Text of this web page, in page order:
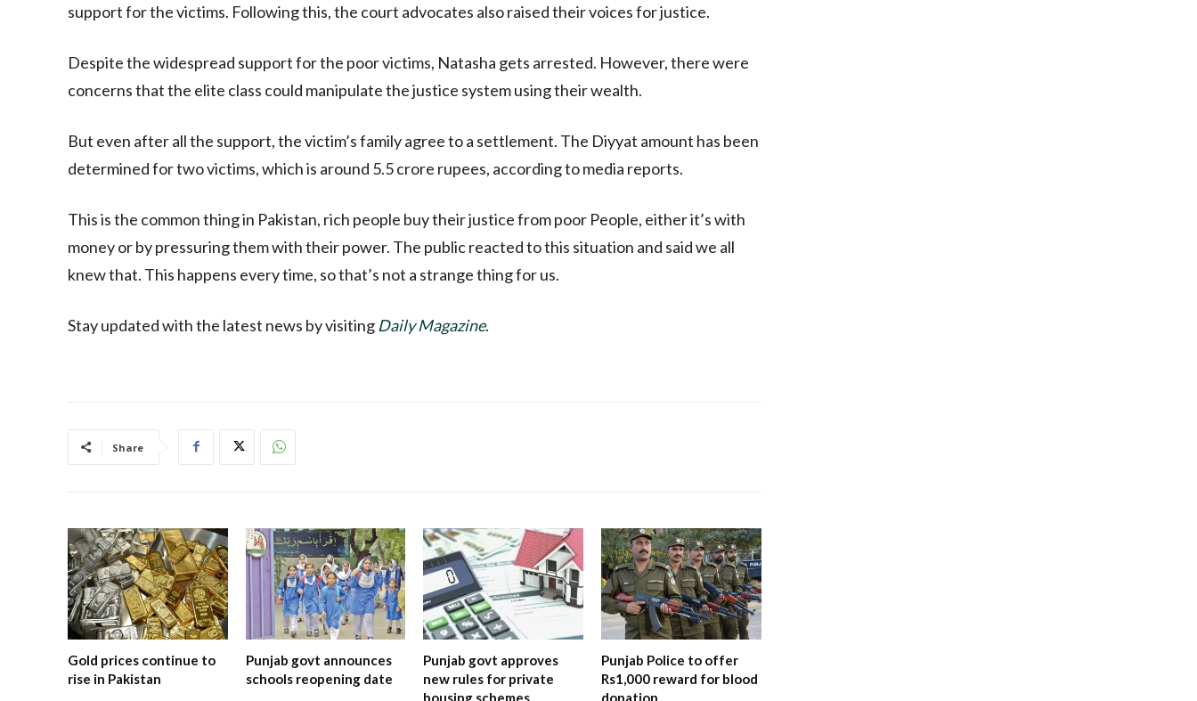
support for the victims. Following this, the court advocates also raised their voices for justice.
Despite the widespread support for the poor victims, Natasha gets arrested. However, there were
concerns that the elite class could manipulate the justice system using their wealth.
But even after all the support, the victim’s family agree to a settlement. The Diyyat amount has been
determined for two victims, which is around 5.5 crore rupees, according to media reports.
This is the common thing in Pakistan, rich people buy their justice from poor People, either it’s with
money or by pressuring them with their power. The public reacted to this situation and said we all
knew that. This happens every time, so that’s not a strange thing for us.
Stay updated with the latest news by visiting Daily Magazine.
Share
Gold prices continue to
rise in Pakistan
Punjab govt announces
schools reopening date
Punjab govt approves
new rules for private
housing schemes
Punjab Police to offer
Rs1,000 reward for blood
donation